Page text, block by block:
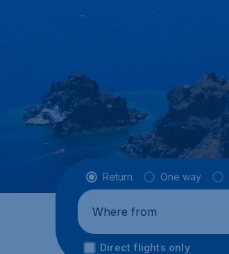
Flight type
Return One way
Where from
Direct flights only